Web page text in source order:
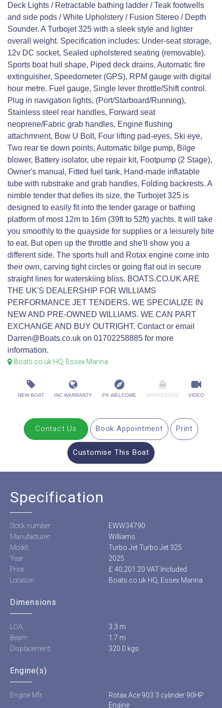
Deck Lights / Retractable bathing ladder / Teak footwells
and side pods / White Upholstery / Fusion Stereo / Depth
Sounder. A Turbojet 325 with a sleek style and lighter
overall weight. Specification includes: Under-seat storage,
12v DC socket, Sealed upholstered seating (removable).
Sports boat hull shape, Piped deck drains, Automatic fire
extinguisher, Speedometer (GPS), RPM gauge with digital
hour metre. Fuel gauge, Single lever throttle/Shift control.
Plug in navigation lights, (Port/Starboard/Running),
Stainless steel rear handles, Forward seat
neoprene/Fabric grab handles, Engine flushing
attachmnent, Bow U Bolt, Four lifting pad-eyes, Ski eye,
Two rear tie down points, Automatic bilge pump, Bilge
blower, Battery isolator, ube repair kit, Footpump (2 Stage),
Owner's manual, Fitted fuel tank, Hand-made inflatable
tube with rubstrake and grab handles, Folding backrests. A
nimble tender that defies its size, the Turbojet 325 is
designed to easily fit into the tender garage or bathing
platform of most 12m to 16m (39ft to 52ft) yachts. It will take
you smoothly to the quayside for supplies or a leisurely bite
to eat. But open up the throttle and she'll show you a
different side. The sports hull and Rotax engine come into
their own, carving tight circles or going flat out in secure
straight lines for waterskiing bliss. BOATS.CO.UK ARE
THE UK'S DEALERSHIP FOR WILLIAMS
PERFORMANCE JET TENDERS. WE SPECIALIZE IN
NEW AND PRE-OWNED WILLIAMS. WE CAN PART
EXCHANGE AND BUY OUTRIGHT. Contact or email
Darren@Boats.co.uk on 01702258885 for more
information.
Boats.co.uk HQ, Essex Marina
NEW BOAT INC WARRANTY PX WELCOME BROKERAGE VIDEO
Contact Us Book Appointment Print
Customise This Boat
Specification
Stock number:
EWW34790
Manufacturer:
Williams
Model:
Turbo Jet Turbo Jet 325
Year:
2025
Price:
£ 40,201.20 VAT Included
Location:
Boats.co.uk HQ, Essex Marina
Dimensions
LOA:
3.3 m
Beam:
1.7 m
Displacement:
320.0 kgs
Engine(s)
Engine Mfr:
Rotax Ace 903 3 cylinder 90HP
Engine